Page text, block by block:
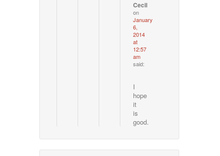
Cecil
on
January
6,
2014
at
12:57
am
said:
I
hope
it
is
good.